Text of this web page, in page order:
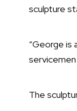
sculpture
“George is
servicemen
The